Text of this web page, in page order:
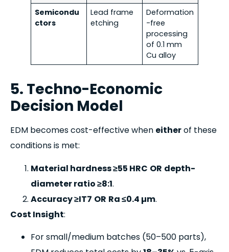
Semicondu
ctors
Lead frame
etching
Deformation
-free
processing
of 0.1 mm
Cu alloy
5. Techno-Economic
Decision Model
EDM becomes cost-effective when eitherof these
conditions is met:
Material hardness ≥55 HRC OR depth-
diameter ratio ≥8:1.
Accuracy ≥IT7 OR Ra ≤0.4 µm.
Cost Insight:
For small/medium batches (50–500 parts),